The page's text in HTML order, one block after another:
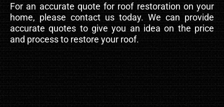
For an accurate quote for roof restoration on your
home, please contact us today. We can provide
accurate quotes to give you an idea on the price
and process to restore your roof.